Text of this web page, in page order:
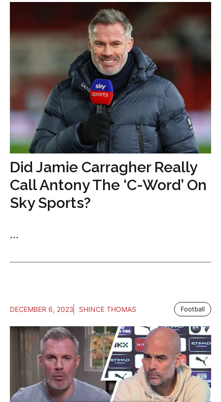
Did Jamie Carragher Really
Call Antony The ‘C-Word’ On
Sky Sports?
...
DECEMBER 6, 2023 SHINCE THOMAS Football